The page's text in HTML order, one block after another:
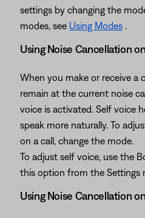
settings by changing the
modes, see Using Modes .
Using Noise Cancellation
When you make or receive a
remain at the current noise
voice is activated. Self voice
speak more naturally. To
on a call, change the mode.
To adjust self voice, use the
this option from the Settings
Using Noise Cancellation